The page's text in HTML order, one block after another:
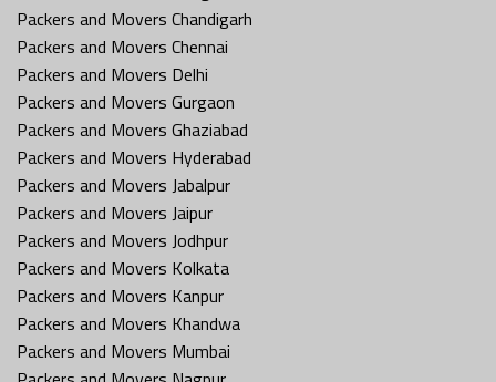
Packers and Movers Chandigarh
Packers and Movers Chennai
Packers and Movers Delhi
Packers and Movers Gurgaon
Packers and Movers Ghaziabad
Packers and Movers Hyderabad
Packers and Movers Jabalpur
Packers and Movers Jaipur
Packers and Movers Jodhpur
Packers and Movers Kolkata
Packers and Movers Kanpur
Packers and Movers Khandwa
Packers and Movers Mumbai